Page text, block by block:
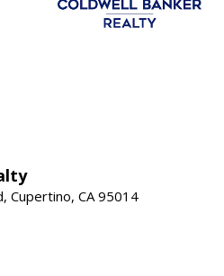
Cupertino, CA 95014